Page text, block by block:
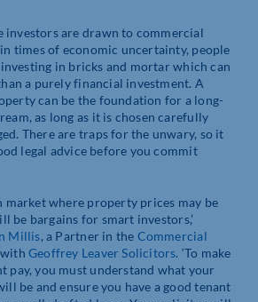
investors are drawn to commercial
times of economic uncertainty, people
in bricks and mortar which can
a purely financial investment. A
can be the foundation for a long-
as long as it is chosen carefully
There are traps for the unwary, so it
legal advice before you commit
market where property prices may be
be bargains for smart investors,’
Millis, a Partner in the Commercial
Geoffrey Leaver Solicitors. ‘To make
pay, you must understand what your
be and ensure you have a good tenant